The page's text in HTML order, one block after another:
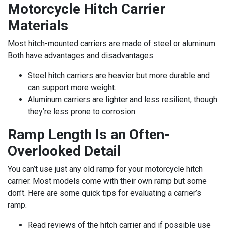
Motorcycle Hitch Carrier
Materials
Most hitch-mounted carriers are made of steel or aluminum.
Both have advantages and disadvantages.
Steel hitch carriers are heavier but more durable and
can support more weight.
Aluminum carriers are lighter and less resilient, though
they’re less prone to corrosion.
Ramp Length Is an Often-
Overlooked Detail
You can’t use just any old ramp for your motorcycle hitch
carrier. Most models come with their own ramp but some
don’t. Here are some quick tips for evaluating a carrier’s
ramp.
Read reviews of the hitch carrier and if possible use